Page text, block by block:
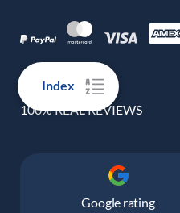
Index
100% REAL REVIEWS
Google rating